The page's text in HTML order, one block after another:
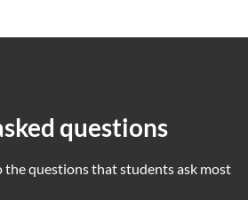
questions
questions that students ask most